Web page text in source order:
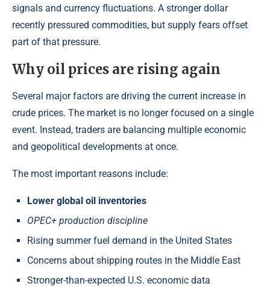
signals and currency fluctuations. A stronger dollar
recently pressured commodities, but supply fears offset
part of that pressure.
Why oil prices are rising again
Several major factors are driving the current increase in
crude prices. The market is no longer focused on a single
event. Instead, traders are balancing multiple economic
and geopolitical developments at once.
The most important reasons include:
Lower global oil inventories
OPEC+ production discipline
Rising summer fuel demand in the United States
Concerns about shipping routes in the Middle East
Stronger-than-expected U.S. economic data